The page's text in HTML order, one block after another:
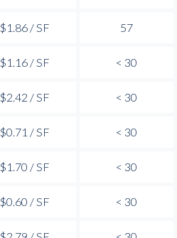
$1.86 / SF 57
$1.16 / SF < 30
$2.42 / SF < 30
$0.71 / SF < 30
$1.70 / SF < 30
$0.60 / SF < 30